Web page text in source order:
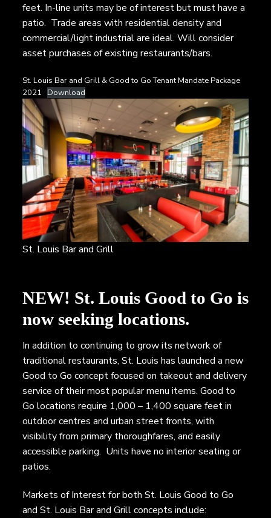
feet. In-line units may be of interest but must have a
patio. Trade areas with residential density and
commercial/light industrial are ideal. Will consider
asset purchases of existing restaurants/bars.
St. Louis Bar and Grill & Good to Go Tenant Mandate Package
2021
Download
St. Louis Bar and Grill
NEW! St. Louis Good to Go is
now seeking locations.
In addition to continuing to grow its network of
traditional restaurants, St. Louis has launched a new
Good to Go concept focused on takeout and delivery
service of their most popular menu items. Good to
Go locations require 1,000 – 1,400 square feet in
outdoor centres and urban street fronts, with
visibility from primary thoroughfares, and easily
accessible parking. Units have no interior seating or
patios.
Markets of Interest for both St. Louis Good to Go
and St. Louis Bar and Grill concepts include: